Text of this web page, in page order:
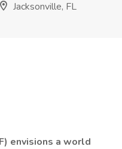
Jacksonville, FL
envisions a world